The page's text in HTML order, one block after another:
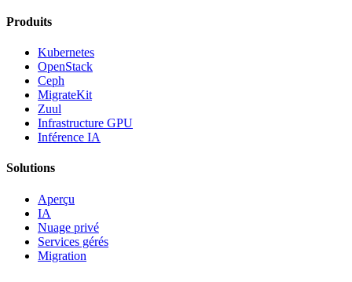
Produits
Kubernetes
OpenStack
Ceph
MigrateKit
Zuul
Infrastructure GPU
Inférence IA
Solutions
Aperçu
IA
Nuage privé
Services gérés
Migration